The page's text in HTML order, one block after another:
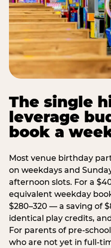
The single
leverage
book a
Most venue birthday
on weekdays and
afternoon slots. For a
equivalent weekday
$280–320 — a saving of
identical play credits,
For parents of pre-
who are not yet in full-